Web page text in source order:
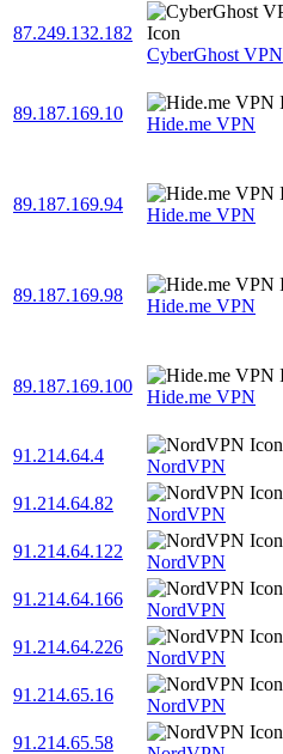
87.249.132.182
CyberGhost VPN
89.187.169.10
Hide.me VPN
89.187.169.94
Hide.me VPN
89.187.169.98
Hide.me VPN
89.187.169.100
Hide.me VPN
91.214.64.4
NordVPN
91.214.64.82
NordVPN
91.214.64.122
NordVPN
91.214.64.166
NordVPN
91.214.64.226
NordVPN
91.214.65.16
NordVPN
91.214.65.58